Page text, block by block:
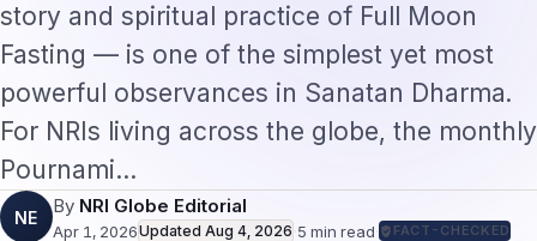
story and spiritual practice of Full Moon
Fasting — is one of the simplest yet most
powerful observances in Sanatan Dharma.
For NRIs living across the globe, the monthly
Pournami…
NE
By NRI Globe Editorial
Apr 1, 2026Updated Aug 4, 2026 ·5 min read· FACT-CHECKED